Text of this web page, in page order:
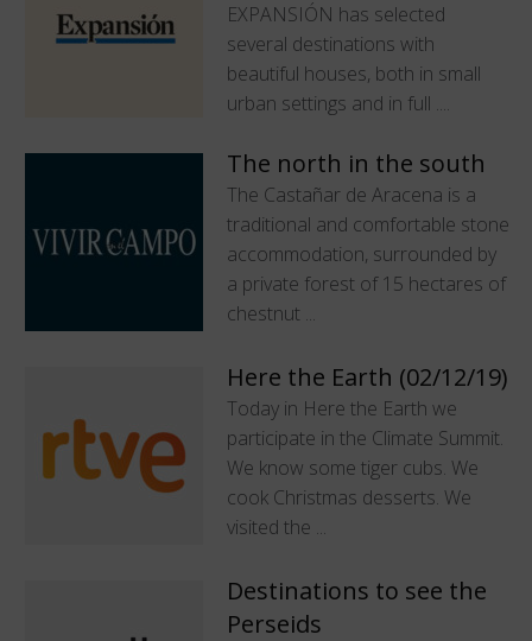
EXPANSIÓN has selected
several destinations with
beautiful houses, both in small
urban settings and in full ....
The north in the south
The Castañar de Aracena is a
traditional and comfortable stone
accommodation, surrounded by
a private forest of 15 hectares of
chestnut ...
Here the Earth (02/12/19)
Today in Here the Earth we
participate in the Climate Summit.
We know some tiger cubs. We
cook Christmas desserts. We
visited the ...
Destinations to see the
Perseids